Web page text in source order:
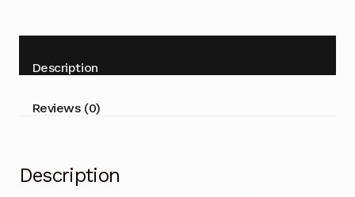
for
SAMSUNG
TV
QN75QN900AFXZA
Description
Reviews (0)
Description